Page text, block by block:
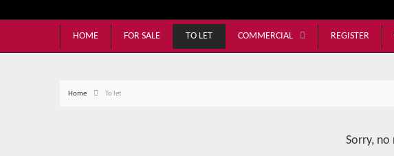
HOME FOR SALE TO LET COMMERCIAL REGISTER
Home To let
Sorry,